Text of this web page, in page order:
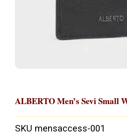
ALBERTO Men’s Sevi Small
SKU mensaccess-001